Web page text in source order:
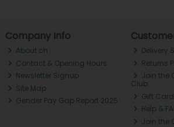
Company Info
About ch.
Contact & Opening Hours
Newsletter Signup
Site Map
Gender Pay Gap Report 2025
Delivery
Returns
Join the
Club
Gift Card
Help &
Join the